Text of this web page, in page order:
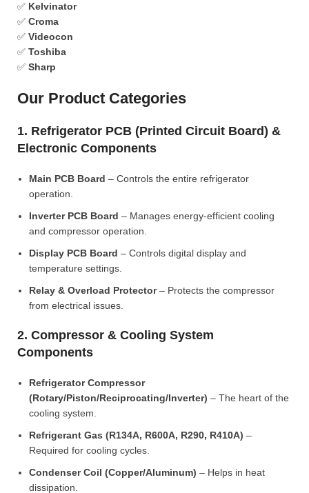
✅ Kelvinator
✅ Croma
✅ Videocon
✅ Toshiba
✅ Sharp
Our Product Categories
1. Refrigerator PCB (Printed Circuit Board) &
Electronic Components
Main PCB Board – Controls the entire refrigerator
operation.
Inverter PCB Board – Manages energy-efficient cooling
and compressor operation.
Display PCB Board – Controls digital display and
temperature settings.
Relay & Overload Protector– Protects the compressor
from electrical issues.
2. Compressor & Cooling System
Components
Refrigerator Compressor
(Rotary/Piston/Reciprocating/Inverter) – The heart of the
cooling system.
Refrigerant Gas (R134A, R600A, R290, R410A) –
Required for cooling cycles.
Condenser Coil (Copper/Aluminum) – Helps in heat
dissipation.